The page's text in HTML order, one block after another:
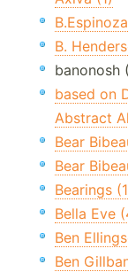
B.
banonosh
based on
Abstract
Bear
Bear
Bearings
Bella Eve
Ben
Ben